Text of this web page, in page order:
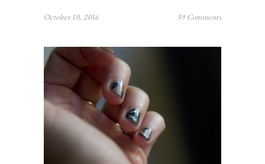
October 10, 2016 39 Comments